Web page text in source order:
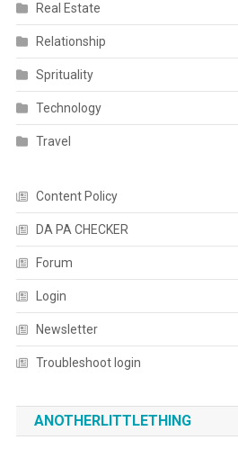
Real Estate
Relationship
Sprituality
Technology
Travel
Content Policy
DA PA CHECKER
Forum
Login
Newsletter
Troubleshoot login
ANOTHERLITTLETHING